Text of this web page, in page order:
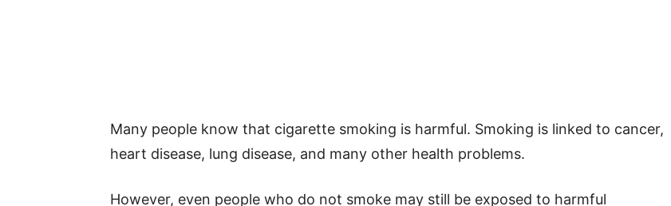
Many people know that cigarette smoking is harmful. Smoking is linked to cancer,
heart disease, lung disease, and many other health problems.
However, even people who do not smoke may still be exposed to harmful